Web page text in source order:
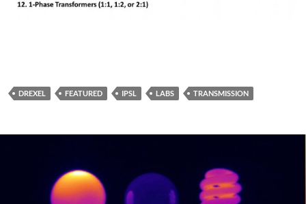
DREXEL FEATURED IPSL LABS TRANSMISSION